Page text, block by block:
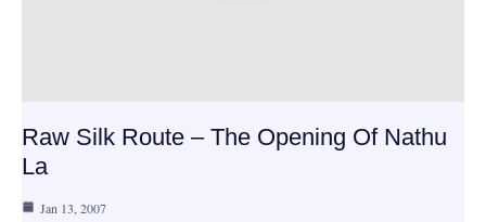
Raw Silk Route – The Opening Of Nathu
La
Jan 13, 2007